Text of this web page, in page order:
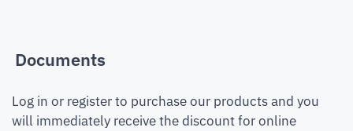
Documents
Log in or register to purchase our products and you
will immediately receive the discount for online